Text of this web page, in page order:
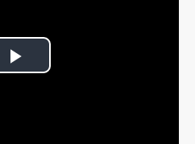
Play